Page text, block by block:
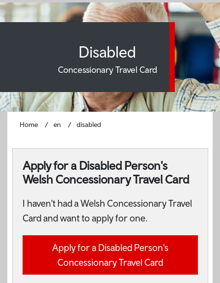
Disabled
Concessionary Travel Card
Home en disabled
Apply for a Disabled Person's
Welsh Concessionary Travel Card
I haven't had a Welsh Concessionary Travel
Card and want to apply for one.
Apply for a Disabled Person's
Concessionary Travel Card